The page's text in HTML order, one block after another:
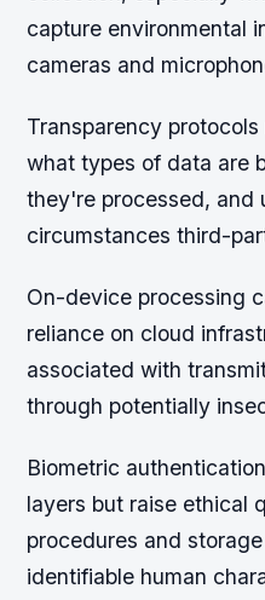
capture environmental
cameras and
Transparency
what types of data are
they're processed, and
circumstances third-
On-device processing
reliance on cloud
associated with
through potentially
Biometric
layers but raise ethical
procedures and
identifiable human